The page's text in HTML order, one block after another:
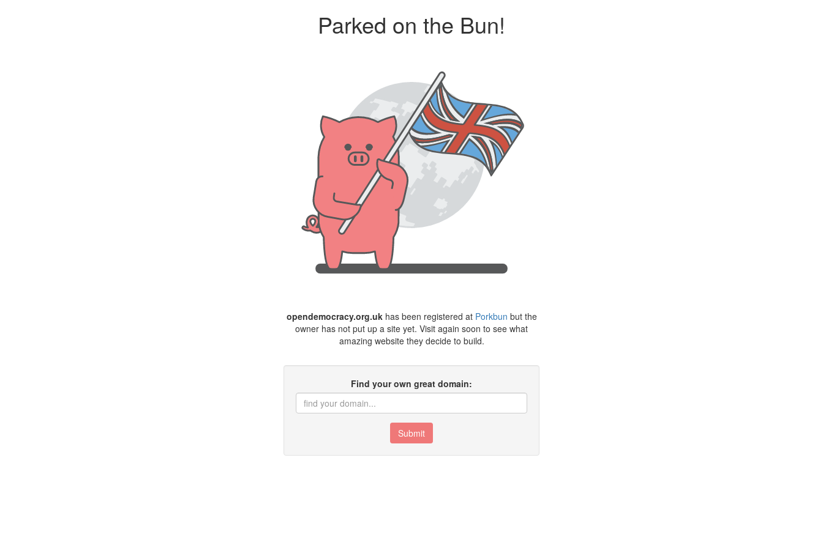
Parked on the Bun!
opendemocracy.org.ukhas been registered at Porkbun but the
owner has not put up a site yet. Visit again soon to see what
amazing website they decide to build.
Find your own great domain:
Submit